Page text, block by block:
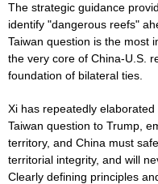
The strategic guidance
identify "dangerous reefs"
Taiwan question is the most
the very core of China-U.S.
foundation of bilateral ties.
Xi has repeatedly
Taiwan question to Trump,
territory, and China must
territorial integrity, and will
Clearly defining principles